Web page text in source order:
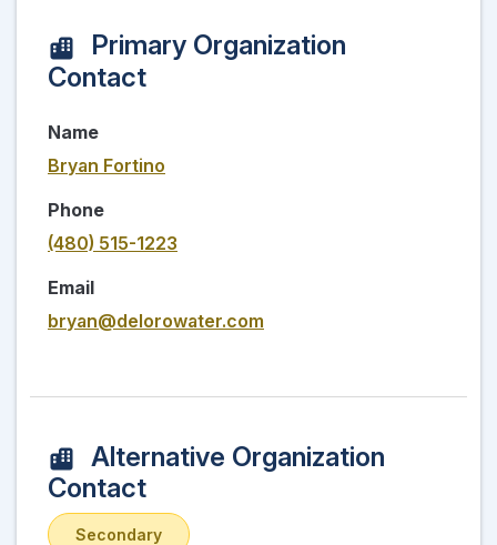
Primary Organization
Contact
Name
Bryan Fortino
Phone
(480) 515-1223
Email
bryan@delorowater.com
Alternative Organization
Contact
Secondary